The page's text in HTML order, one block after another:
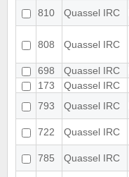
810
Quassel IRC
808 Quassel IRC
698
Quassel IRC
173
Quassel IRC
793
Quassel IRC
722
Quassel IRC
785
Quassel IRC